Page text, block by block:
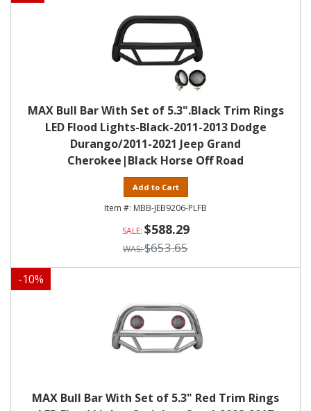
MAX Bull Bar With Set of 5.3".Black Trim Rings
LED Flood Lights-Black-2011-2013 Dodge
Durango/2011-2021 Jeep Grand
Cherokee|Black Horse Off Road
Add to Cart
MBB-JEB9206-PLFB
$588.29
$653.65
-10%
MAX Bull Bar With Set of 5.3" Red Trim Rings